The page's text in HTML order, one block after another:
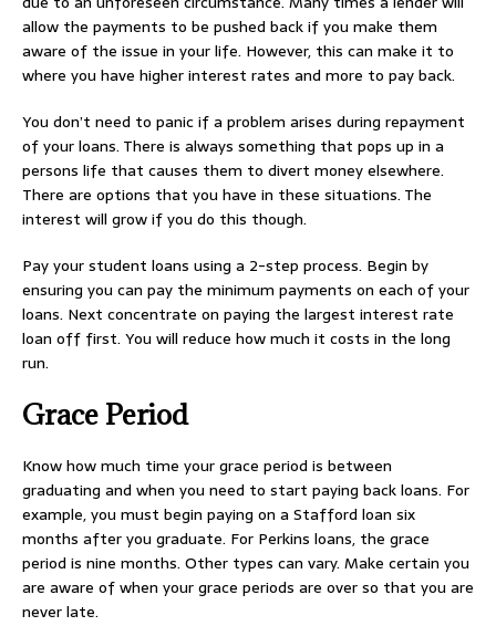
allow the payments to be pushed back if you make them
aware of the issue in your life. However, this can make it to
where you have higher interest rates and more to pay back.
You don’t need to panic if a problem arises during repayment
of your loans. There is always something that pops up in a
persons life that causes them to divert money elsewhere.
There are options that you have in these situations. The
interest will grow if you do this though.
Pay your student loans using a 2-step process. Begin by
ensuring you can pay the minimum payments on each of your
loans. Next concentrate on paying the largest interest rate
loan off first. You will reduce how much it costs in the long
run.
Grace Period
Know how much time your grace period is between
graduating and when you need to start paying back loans. For
example, you must begin paying on a Stafford loan six
months after you graduate. For Perkins loans, the grace
period is nine months. Other types can vary. Make certain you
are aware of when your grace periods are over so that you are
never late.